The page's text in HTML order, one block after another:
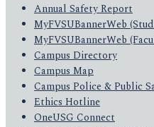
Annual Safety Report
MyFVSUBannerWeb
MyFVSUBannerWeb
Campus Directory
Campus Map
Campus Police & Public
Ethics Hotline
OneUSG Connect